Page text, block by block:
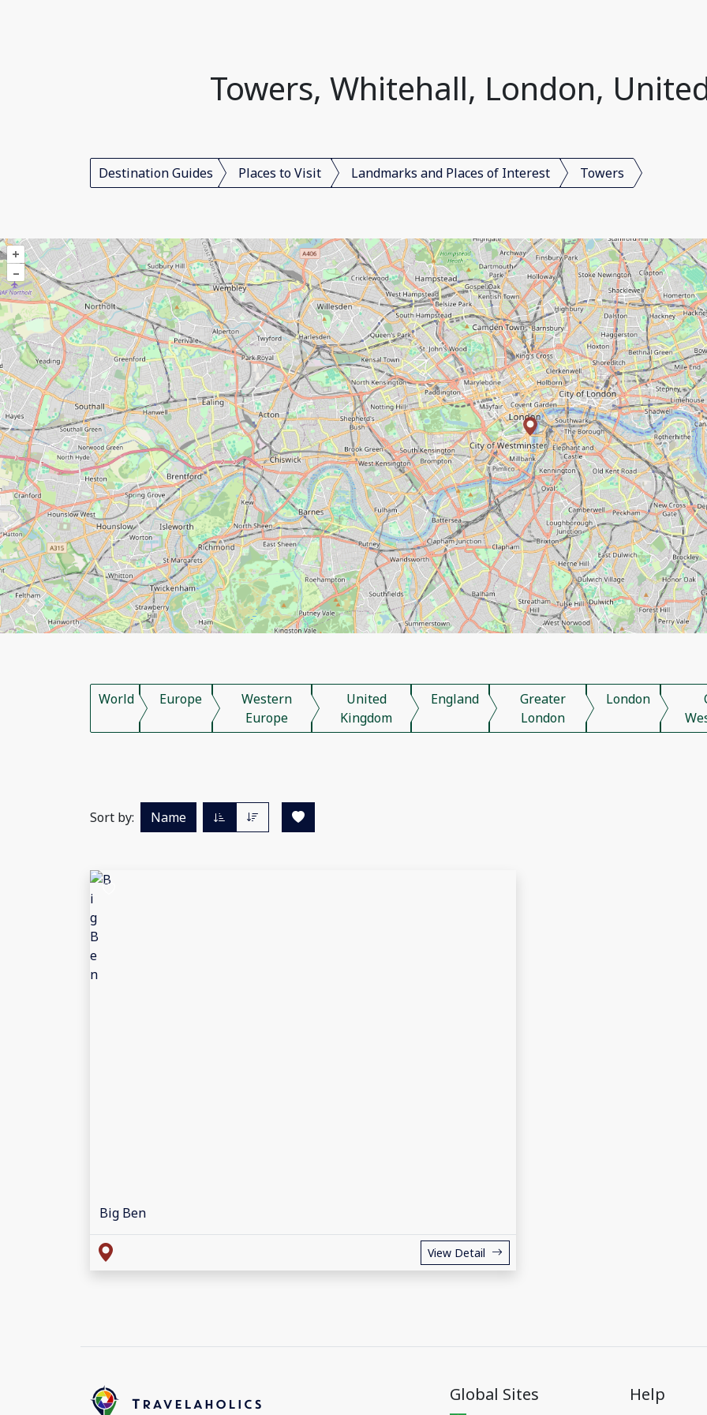
Towers, Whitehall, London,
Destination Guides Places to Visit Landmarks and Places of Interest Towers
+
–
World Europe
Western
Europe
United
Kingdom
England
Greater
London
London
Sort by: Name
Big Ben
View Detail
Global Sites Help